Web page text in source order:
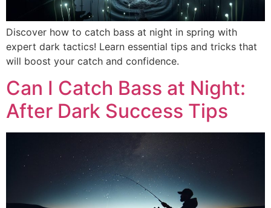
Discover how to catch bass at night in spring with
expert dark tactics! Learn essential tips and tricks that
will boost your catch and confidence.
Can I Catch Bass at Night:
After Dark Success Tips